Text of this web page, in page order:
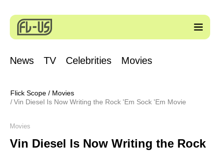
News TV Celebrities Movies
Flick Scope / Movies
Vin Diesel Is Now Writing the Rock 'Em Sock 'Em Movie
Movies
Vin Diesel Is Now Writing the Rock